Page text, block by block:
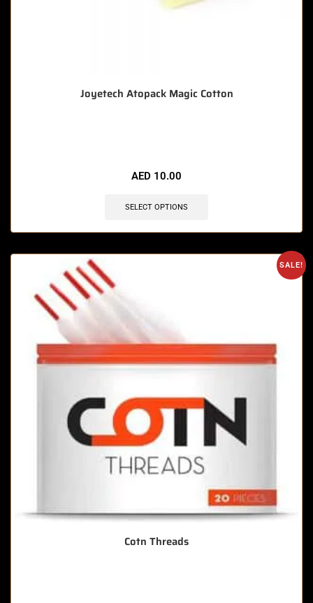
Joyetech Atopack Magic Cotton
AED 10.00
SELECT OPTIONS
SALE!
Cotn Threads